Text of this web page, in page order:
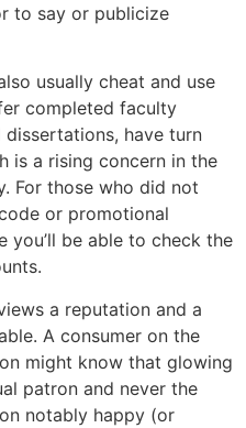
to say or publicize
usually cheat and use
completed faculty
dissertations, have turn
is a rising concern in the
For those who did not
or promotional
you’ll be able to check the
a reputation and a
A consumer on the
might know that glowing
patron and never the
notably happy (or